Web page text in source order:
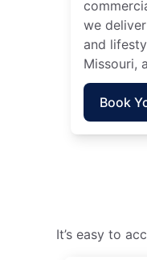
we
and
Missouri,
Book
It’s easy to